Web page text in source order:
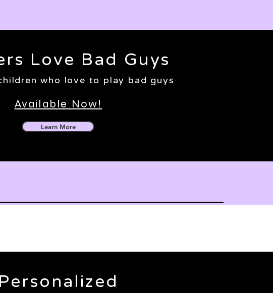
Love Bad Guys
who love to play bad guys
Available Now!
Learn More
Personalized